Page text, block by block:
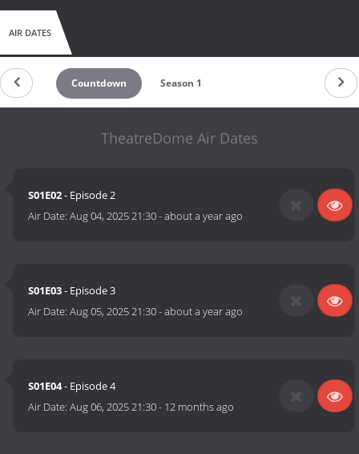
AIR DATES
Countdown Season 1
TheatreDome Air Dates
S01E02- Episode 2
Air Date:Aug 04, 2025 21:30-about a year ago
S01E03- Episode 3
Air Date:Aug 05, 2025 21:30-about a year ago
S01E04- Episode 4
Air Date:Aug 06, 2025 21:30- 12 months ago